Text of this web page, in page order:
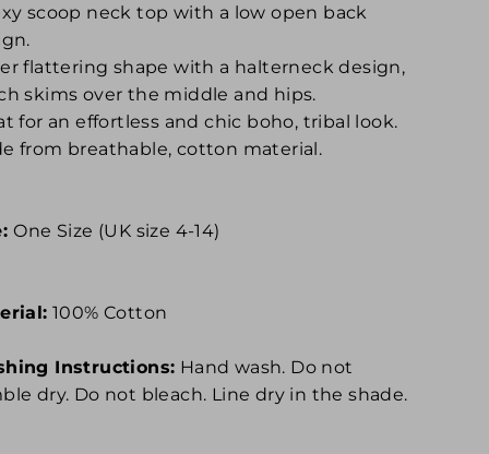
scoop neck top with a low open back
flattering shape with a halterneck design,
skims over the middle and hips.
for an effortless and chic boho, tribal look.
from breathable, cotton material.
One Size (UK size 4-14)
100% Cotton
Instructions: Hand wash. Do not
dry. Do not bleach. Line dry in the shade.